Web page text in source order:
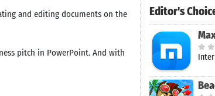
and editing documents on the
pitch in PowerPoint. And with
Editor's